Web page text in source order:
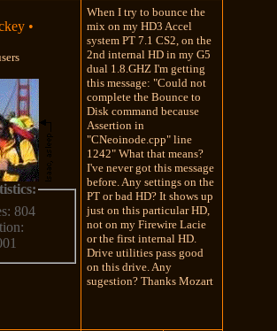
•
804
When I try to bounce the
mix on my HD3 Accel
system PT 7.1 CS2, on the
2nd internal HD in my G5
dual 1.8.GHZ I'm getting
this message: "Could not
complete the Bounce to
Disk command because
Assertion in
"CNeoinode.cpp" line
1242" What that means?
I've never got this message
before. Any settings on the
PT or bad HD? It shows up
just on this particular HD,
not on my Firewire Lacie
or the first internal HD.
Drive utilities pass good
on this drive. Any
sugestion? Thanks Mozart